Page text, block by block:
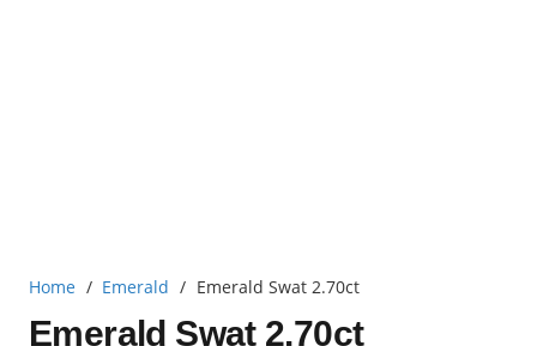
Home / Emerald / Emerald Swat 2.70ct
Emerald Swat 2.70ct